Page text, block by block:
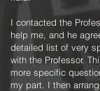
I contacted the
help me, and he
detailed list of very
with the Professor.
more specific
my part. I then